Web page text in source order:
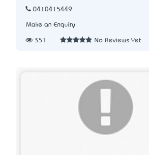
0410415449
Make an Enquiry
351 No Reviews Yet